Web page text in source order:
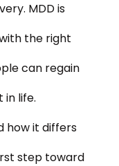
MDD is
the right
can regain
in life.
how it differs
step toward